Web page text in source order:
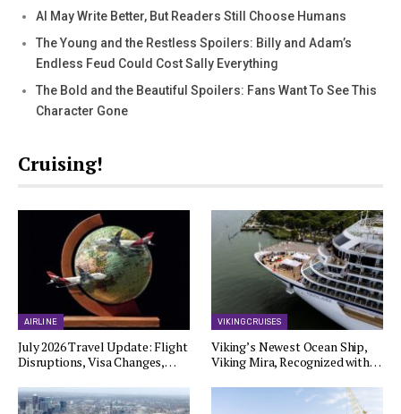
AI May Write Better, But Readers Still Choose Humans
The Young and the Restless Spoilers: Billy and Adam’s
Endless Feud Could Cost Sally Everything
The Bold and the Beautiful Spoilers: Fans Want To See This
Character Gone
Cruising!
AIRLINE
July 2026 Travel Update: Flight
Disruptions, Visa Changes,…
VIKING CRUISES
Viking’s Newest Ocean Ship,
Viking Mira, Recognized with…